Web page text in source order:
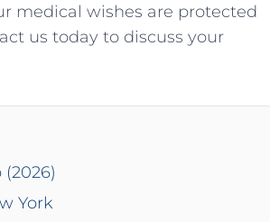
medical wishes are protected
us today to discuss your
York